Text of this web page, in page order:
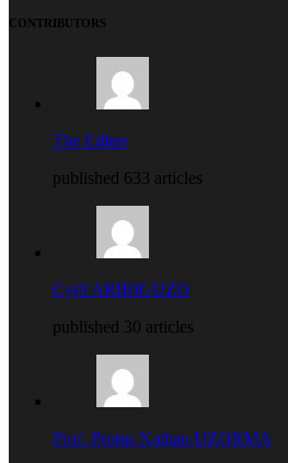
CONTRIBUTORS
The Editor
published 633 articles
Cyril ARIRIGUZO
published 30 articles
Prof. Protus Nathan UZORMA